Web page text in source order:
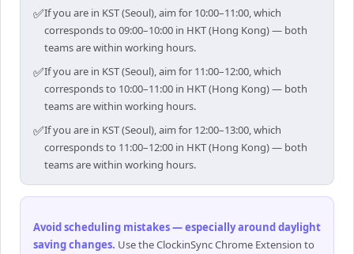
✅If you are in KST (Seoul), aim for 10:00–11:00, which
corresponds to 09:00–10:00 in HKT (Hong Kong) — both
teams are within working hours.
✅If you are in KST (Seoul), aim for 11:00–12:00, which
corresponds to 10:00–11:00 in HKT (Hong Kong) — both
teams are within working hours.
✅If you are in KST (Seoul), aim for 12:00–13:00, which
corresponds to 11:00–12:00 in HKT (Hong Kong) — both
teams are within working hours.
Avoid scheduling mistakes — especially around daylight
saving changes. Use the ClockinSync Chrome Extension to